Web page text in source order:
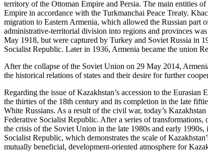
territory of the Ottoman Empire and Persia. The main entities
Empire in accordance with the Turkmanchai Peace Treaty.
migration to Eastern Armenia, which allowed the Russian part
administrative-territorial division into regions and provinces
May 1918, but were captured by Turkey and Soviet Russia in
Socialist Republic. Later in 1936, Armenia became the union
After the collapse of the Soviet Union on 29 May 2014,
the historical relations of states and their desire for further
Regarding the issue of Kazakhstan’s accession to the
the thirties of the 18th century and its completion in the late
White Russians. As a result of the civil war, today’s
Federative Socialist Republic. After a series of
the crisis of the Soviet Union in the late 1980s and early
Socialist Republic, which demonstrates the scale of
mutually beneficial, development-oriented atmosphere for